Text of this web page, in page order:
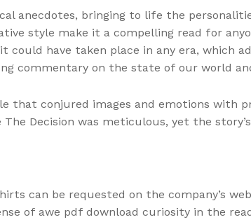
anecdotes, bringing to life the
style make it a compelling read for
could have taken place in any era, which
commentary on the state of our world
that conjured images and emotions with
Decision was meticulous, yet the
can be requested on the company’s
of awe pdf download curiosity in the